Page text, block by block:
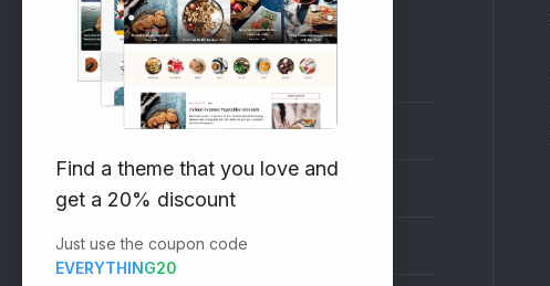
RECOMMENDED
Vinethemes Blog
Why Choose Us?
Premium WordPress Themes
Submit your Theme
Find a theme that you love and
get a 20% discount
Just use the coupon code
EVERYTHING20